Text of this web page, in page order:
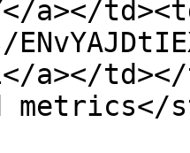
a></
a></
metrics</